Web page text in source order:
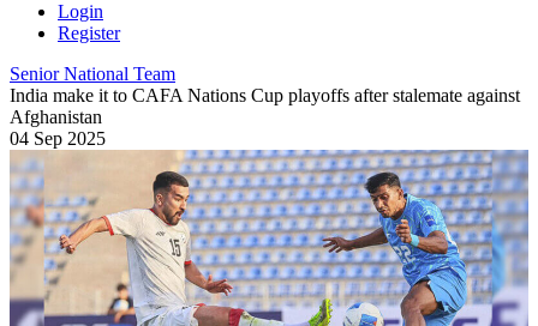
Login
Register
Senior National Team
India make it to CAFA Nations Cup playoffs after stalemate against
Afghanistan
04 Sep 2025